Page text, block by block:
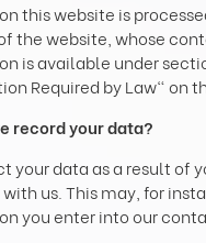
this website is
the website, whose
is available under
Required by Law“ on
record your data?
your data as a result of
us. This may, for
you enter into our